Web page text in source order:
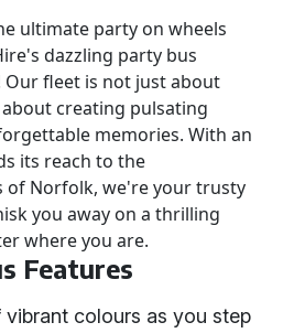
ultimate party on wheels
dazzling party bus
Our fleet is not just about
creating pulsating
memories. With an
its reach to the
of Norfolk, we're your trusty
you away on a thrilling
where you are.
Features
colours as you step